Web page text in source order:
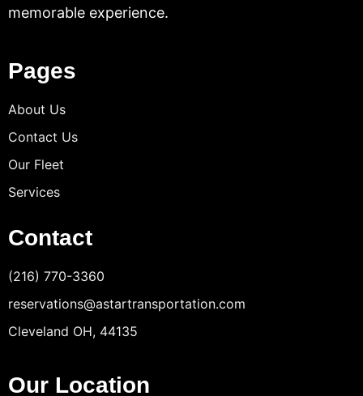
memorable experience.
Pages
About Us
Contact Us
Our Fleet
Services
Contact
(216) 770-3360
reservations@astartransportation.com
Cleveland OH, 44135
Our Location